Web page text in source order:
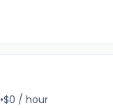
•$0 / hour